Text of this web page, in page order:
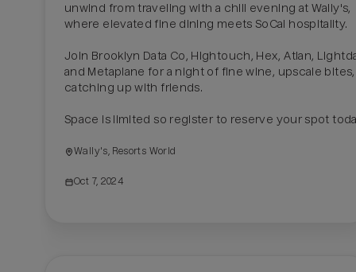
unwind from traveling with a chill evening at Wally's,
where elevated fine dining meets SoCal hospitality.
Join Brooklyn Data Co, Hightouch, Hex, Atlan,
and Metaplane for a night of fine wine, upscale
catching up with friends.
Space is limited so register to reserve your spot
Wally's, Resorts World
Oct 7, 2024